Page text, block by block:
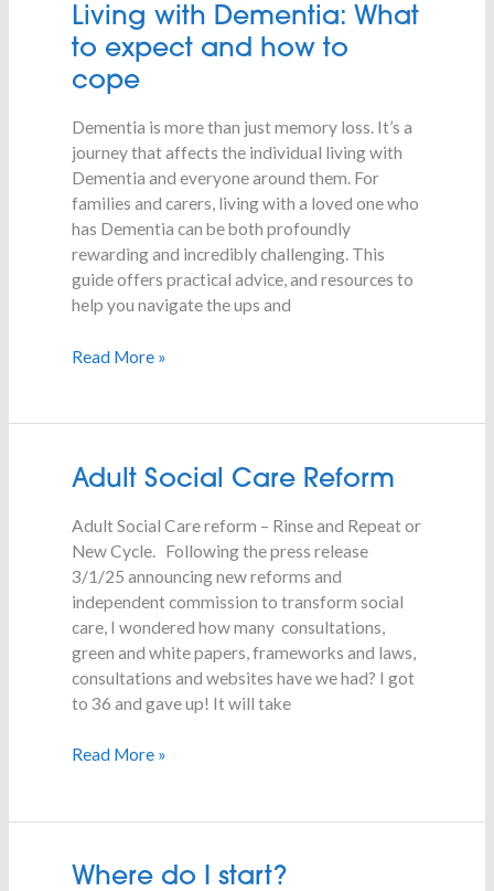
Living with Dementia: What
to expect and how to
cope
Dementia is more than just memory loss. It’s a
journey that affects the individual living with
Dementia and everyone around them. For
families and carers, living with a loved one who
has Dementia can be both profoundly
rewarding and incredibly challenging. This
guide offers practical advice, and resources to
help you navigate the ups and
Living
with
Dementia:
What
expect
and
how
to
cope
Read More »
Adult Social Care Reform
Adult Social Care reform – Rinse and Repeat or
New Cycle. Following the press release
3/1/25 announcing new reforms and
independent commission to transform social
care, I wondered how many consultations,
green and white papers, frameworks and laws,
consultations and websites have we had? I got
to 36 and gave up! It will take
Adult
Care
Reform
Read More »
Where do I start?
Where